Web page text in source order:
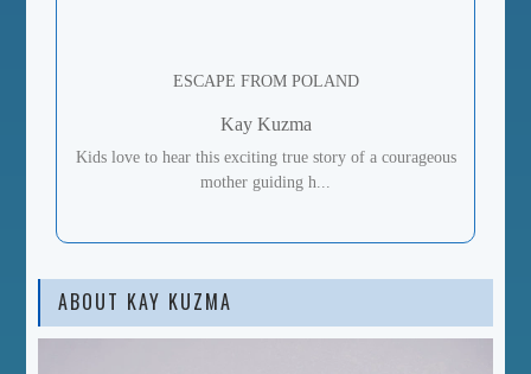
ESCAPE FROM POLAND
Kay Kuzma
Kids love to hear this exciting true story of a courageous
mother guiding h...
ABOUT KAY KUZMA